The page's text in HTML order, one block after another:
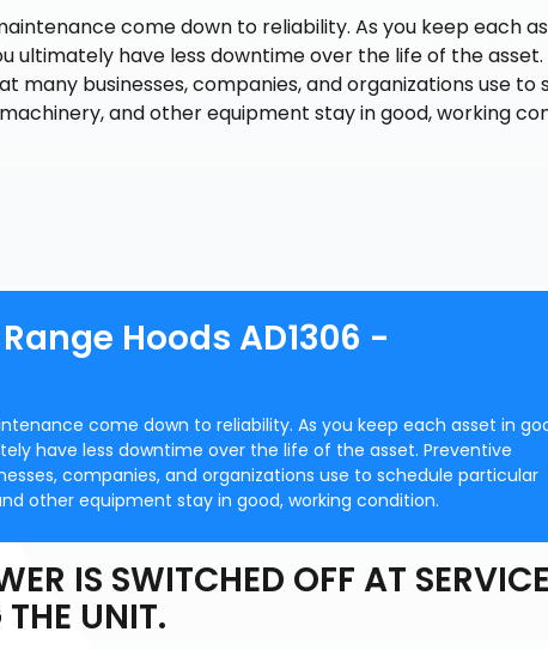
come down to reliability. As you keep each
ultimately have less downtime over the life of the asset.
businesses, companies, and organizations use to
and other equipment stay in good, working
Hoods AD1306 -
come down to reliability. As you keep each asset in
have less downtime over the life of the asset. Preventive
companies, and organizations use to schedule particular
other equipment stay in good, working condition.
IS SWITCHED OFF AT
THE UNIT.